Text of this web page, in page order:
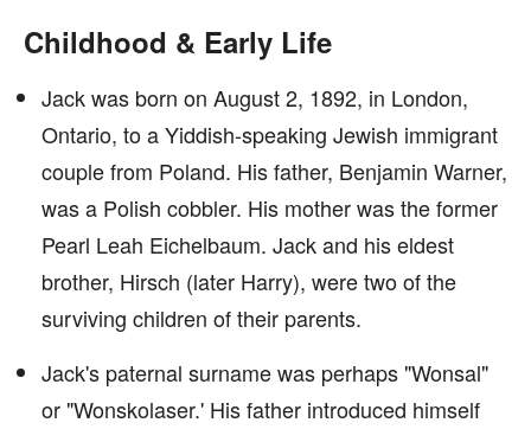
Childhood & Early Life
Jack was born on August 2, 1892, in London,
Ontario, to a Yiddish-speaking Jewish immigrant
couple from Poland. His father, Benjamin Warner,
was a Polish cobbler. His mother was the former
Pearl Leah Eichelbaum. Jack and his eldest
brother, Hirsch (later Harry), were two of the
surviving children of their parents.
Jack's paternal surname was perhaps "Wonsal"
or "Wonskolaser.' His father introduced himself